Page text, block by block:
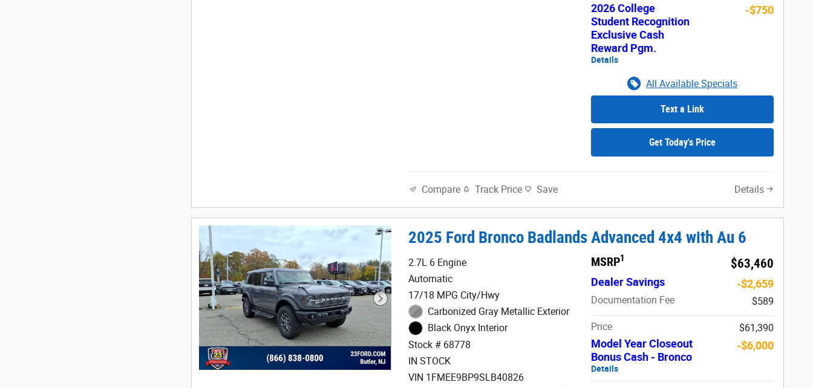
2026 College
Student Recognition
Exclusive Cash
Reward Pgm.
Details
-$750
All Available Specials
Text a Link
Get Today's Price
Compare Track Price Save Details
2025 Ford Bronco Badlands Advanced 4x4 with Au 6
2.7L 6 Engine
Automatic
17/18 MPG City/Hwy
Carbonized Gray Metallic Exterior
Black Onyx Interior
Stock # 68778
IN STOCK
VIN 1FMEE9BP9SLB40826
MSRP1 $63,460
Dealer Savings -$2,659
Documentation Fee $589
Price $61,390
Model Year Closeout
Bonus Cash - Bronco
Details
-$6,000